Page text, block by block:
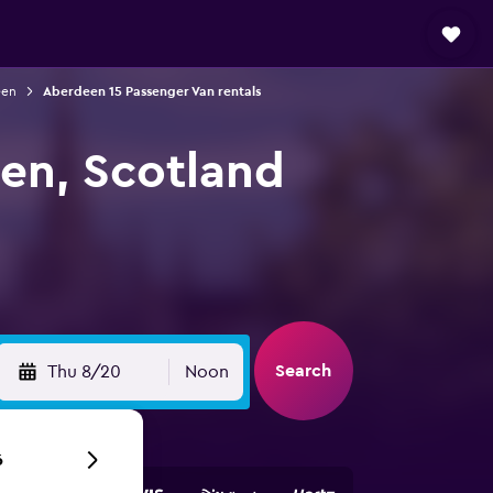
Aberdeen 15 Passenger Van rentals
Scotland
Thu 8/20 Noon Search